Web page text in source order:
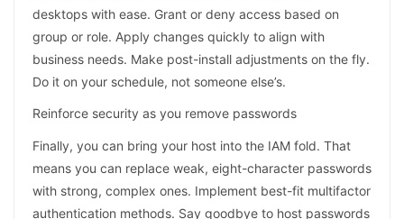
desktops with ease. Grant or deny access based on
group or role. Apply changes quickly to align with
business needs. Make post-install adjustments on the fly.
Do it on your schedule, not someone else’s.
Reinforce security as you remove passwords
Finally, you can bring your host into the IAM fold. That
means you can replace weak, eight-character passwords
with strong, complex ones. Implement best-fit multifactor
authentication methods. Say goodbye to host passwords